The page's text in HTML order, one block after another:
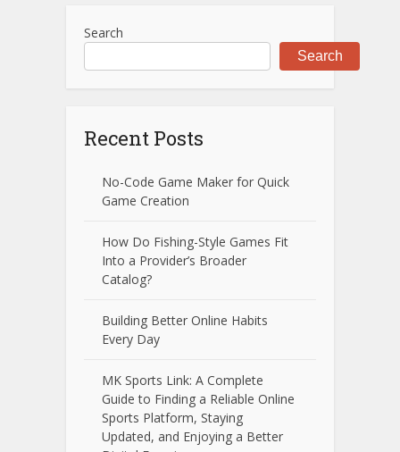
Search
Search
Recent Posts
No-Code Game Maker for Quick
Game Creation
How Do Fishing-Style Games Fit
Into a Provider’s Broader
Catalog?
Building Better Online Habits
Every Day
MK Sports Link: A Complete
Guide to Finding a Reliable Online
Sports Platform, Staying
Updated, and Enjoying a Better